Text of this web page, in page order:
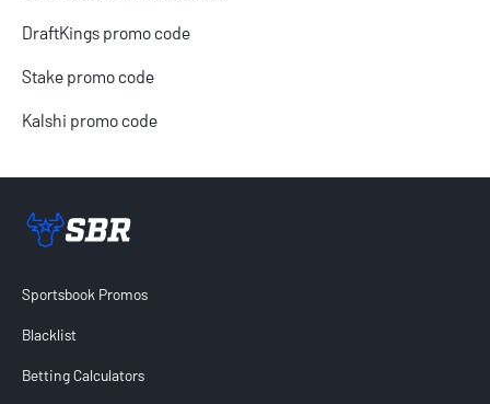
DraftKings promo code
Stake promo code
Kalshi promo code
Sportsbook Promos
Blacklist
Betting Calculators